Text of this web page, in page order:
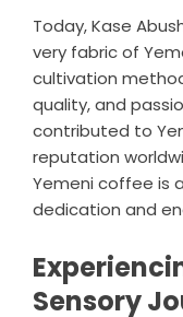
Today, Kase
very fabric of
cultivation
quality, and
contributed to
reputation
Yemeni coffee is
dedication and
Sensory